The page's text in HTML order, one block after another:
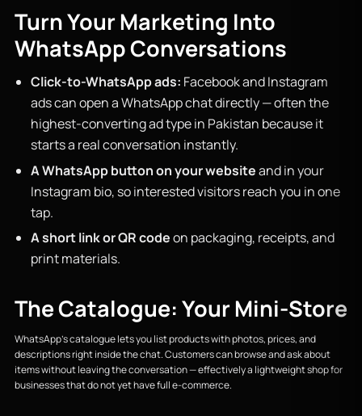
Turn Your Marketing Into
WhatsApp Conversations
Click-to-WhatsApp ads: Facebook and Instagram
ads can open a WhatsApp chat directly — often the
highest-converting ad type in Pakistan because it
starts a real conversation instantly.
A WhatsApp button on your websiteand in your
Instagram bio, so interested visitors reach you in one
tap.
A short link or QR codeon packaging, receipts, and
print materials.
The Catalogue: Your Mini-Store
WhatsApp's catalogue lets you list products with photos, prices, and
descriptions right inside the chat. Customers can browse and ask about
items without leaving the conversation — effectively a lightweight shop for
businesses that do not yet have full e-commerce.